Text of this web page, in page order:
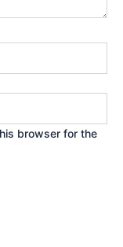
browser for the